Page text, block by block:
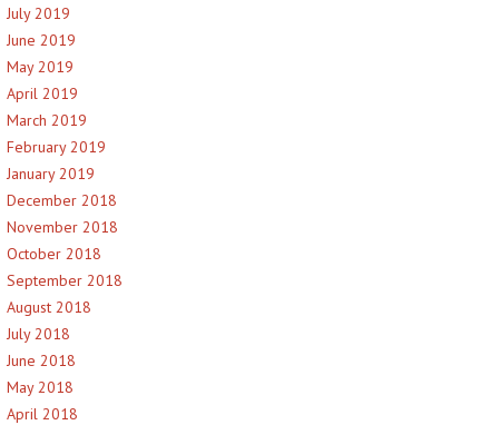
July 2019
June 2019
May 2019
April 2019
March 2019
February 2019
January 2019
December 2018
November 2018
October 2018
September 2018
August 2018
July 2018
June 2018
May 2018
April 2018